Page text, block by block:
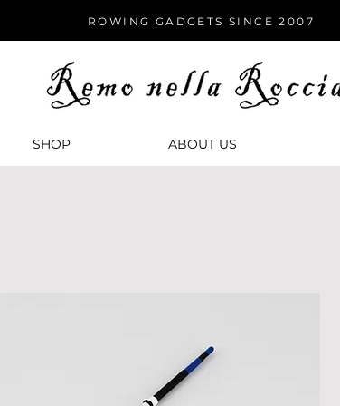
ROWING GADGETS SINCE 2007
SHOP ABOUT US